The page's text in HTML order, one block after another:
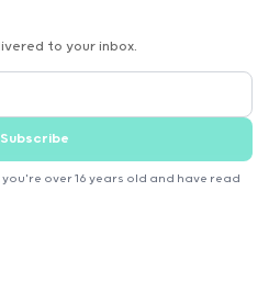
to your inbox.
Subscribe
over 16 years old and have read